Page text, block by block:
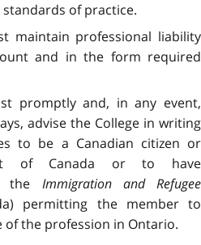
standards of practice.
maintain professional liability
and in the form required
promptly and, in any event,
advise the College in writing
to be a Canadian citizen or
of Canada or to have
the Immigration and Refugee
permitting the member to
of the profession in Ontario.